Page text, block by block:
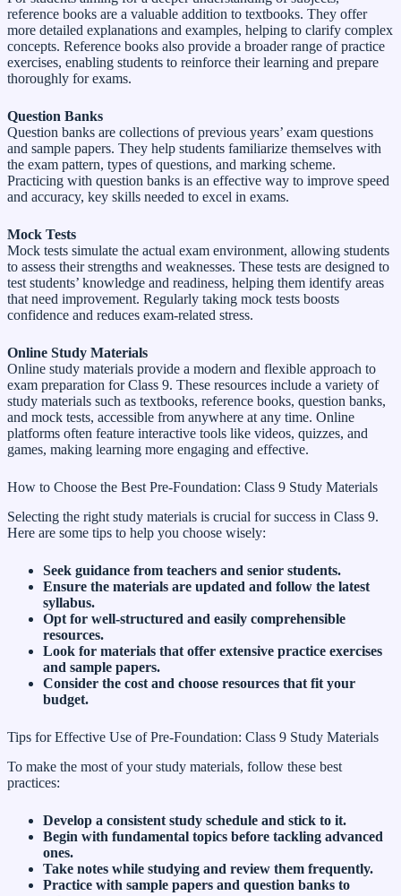
reference books are a valuable addition to textbooks. They offer
more detailed explanations and examples, helping to clarify complex
concepts. Reference books also provide a broader range of practice
exercises, enabling students to reinforce their learning and prepare
thoroughly for exams.
Question Banks
Question banks are collections of previous years’ exam questions
and sample papers. They help students familiarize themselves with
the exam pattern, types of questions, and marking scheme.
Practicing with question banks is an effective way to improve speed
and accuracy, key skills needed to excel in exams.
Mock Tests
Mock tests simulate the actual exam environment, allowing students
to assess their strengths and weaknesses. These tests are designed to
test students’ knowledge and readiness, helping them identify areas
that need improvement. Regularly taking mock tests boosts
confidence and reduces exam-related stress.
Online Study Materials
Online study materials provide a modern and flexible approach to
exam preparation for Class 9. These resources include a variety of
study materials such as textbooks, reference books, question banks,
and mock tests, accessible from anywhere at any time. Online
platforms often feature interactive tools like videos, quizzes, and
games, making learning more engaging and effective.
How to Choose the Best Pre-Foundation: Class 9 Study Materials
Selecting the right study materials is crucial for success in Class 9.
Here are some tips to help you choose wisely:
Seek guidance from teachers and senior students.
Ensure the materials are updated and follow the latest
syllabus.
Opt for well-structured and easily comprehensible
resources.
Look for materials that offer extensive practice exercises
and sample papers.
Consider the cost and choose resources that fit your
budget.
Tips for Effective Use of Pre-Foundation: Class 9 Study Materials
To make the most of your study materials, follow these best
practices:
Develop a consistent study schedule and stick to it.
Begin with fundamental topics before tackling advanced
ones.
Take notes while studying and review them frequently.
Practice with sample papers and question banks to